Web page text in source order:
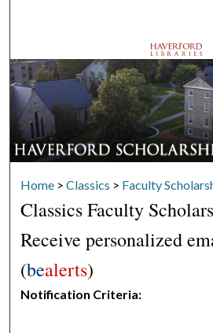
Browse
My
About
Home > Classics > Faculty
Classics Faculty
Receive personalized
(bealerts)
Notification Criteria: